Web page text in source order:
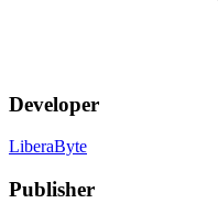
Developer
LiberaByte
Publisher